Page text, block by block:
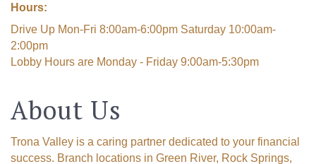
Hours:
Drive Up Mon-Fri 8:00am-6:00pm Saturday 10:00am-
2:00pm
Lobby Hours are Monday - Friday 9:00am-5:30pm
About Us
Trona Valley is a caring partner dedicated to your financial
success. Branch locations in Green River, Rock Springs,